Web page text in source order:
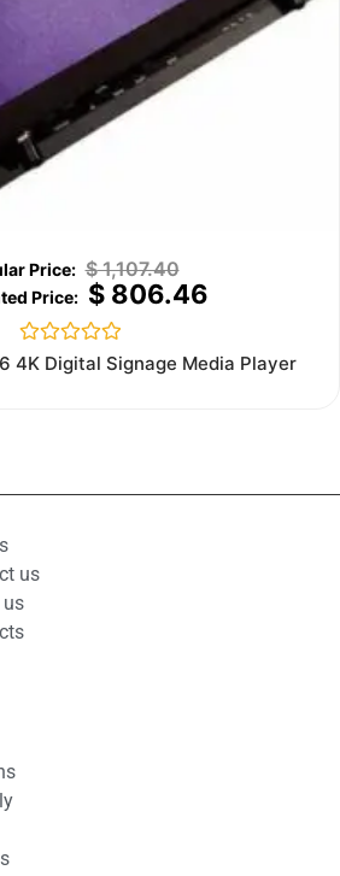
$1,107.40
$806.46
Rated
0
4K Digital Signage Media Player
us